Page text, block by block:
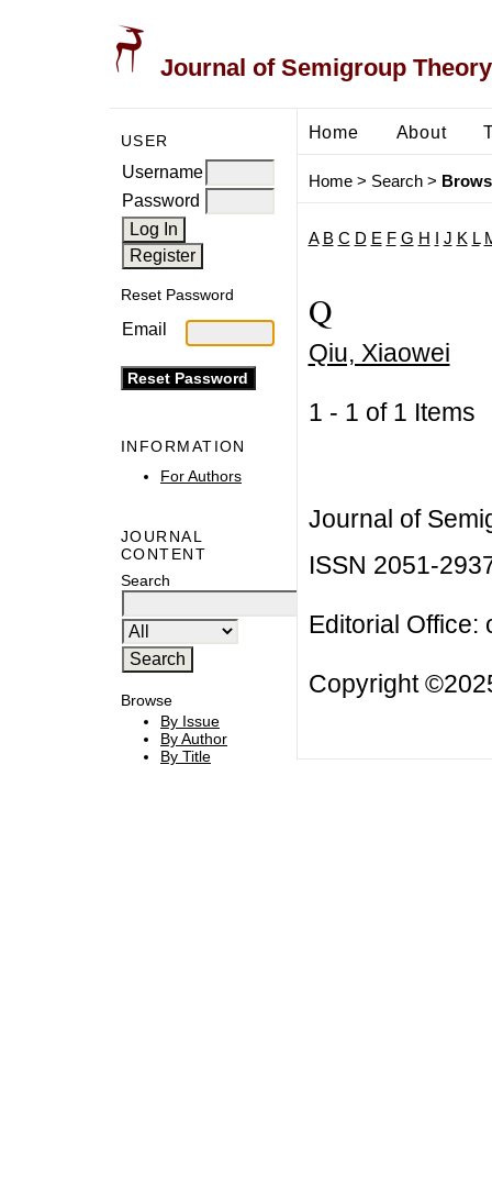
Journal of Semigroup
USER
Username
Password
Reset Password
Email
INFORMATION
For Authors
JOURNAL
CONTENT
Search
Browse
By Issue
By Author
By Title
Home About
Home> Search>
A B C D E F G H J K L
Q
Qiu, Xiaowei
1 - 1 of 1
Journal of
ISSN 2051-
Editorial Office:
Copyright